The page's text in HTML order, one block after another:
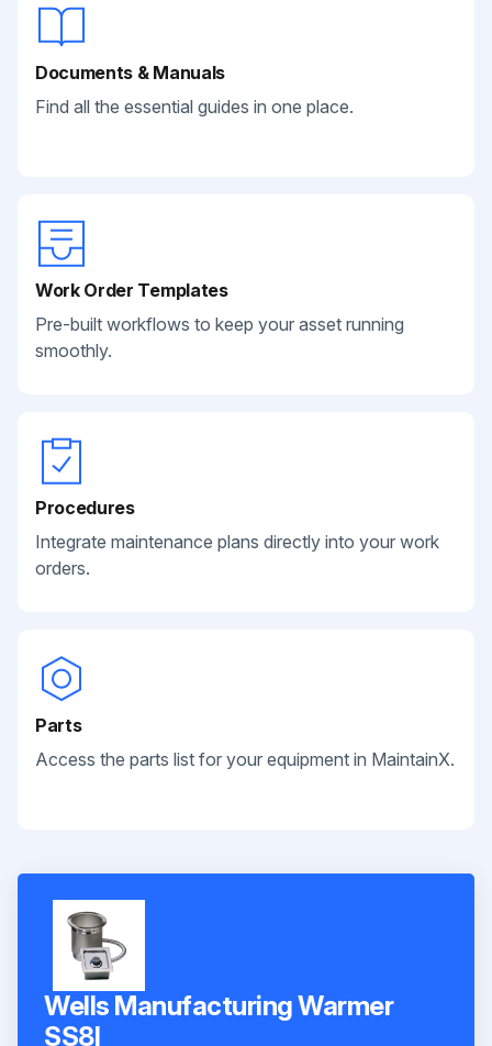
Documents & Manuals
Find all the essential guides in one place.
Work Order Templates
Pre-built workflows to keep your asset running
smoothly.
Procedures
Integrate maintenance plans directly into your work
orders.
Parts
Access the parts list for your equipment in MaintainX.
Wells Manufacturing Warmer
SS8I